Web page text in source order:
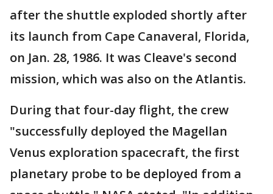
after the shuttle exploded shortly after
its launch from Cape Canaveral, Florida,
on Jan. 28, 1986. It was Cleave's second
mission, which was also on the Atlantis.
During that four-day flight, the crew
"successfully deployed the Magellan
Venus exploration spacecraft, the first
planetary probe to be deployed from a